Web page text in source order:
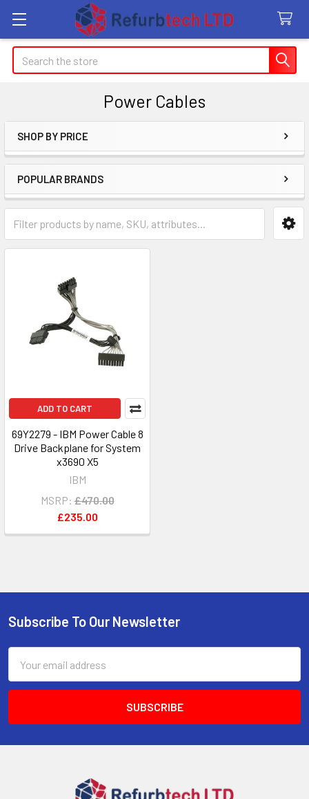
Search
Power Cables
Sidebar
SHOP BY PRICE
POPULAR BRANDS
ADD TO CART
69Y2279 - IBM Power Cable 8
Drive Backplane for System
x3690 X5
IBM
MSRP: £470.00
£235.00
Footer
Subscribe To Our Newsletter
Address